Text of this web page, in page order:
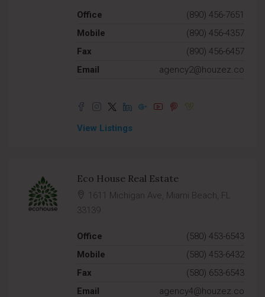
Office
(890) 456-7651
Mobile
(890) 456-4357
Fax
(890) 456-6457
Email
agency2@houzez.co
View Listings
Eco House Real Estate
1611 Michigan Ave, Miami Beach, FL
33139
Office
(580) 453-6543
Mobile
(580) 453-6432
Fax
(580) 653-6543
Email
agency4@houzez.co